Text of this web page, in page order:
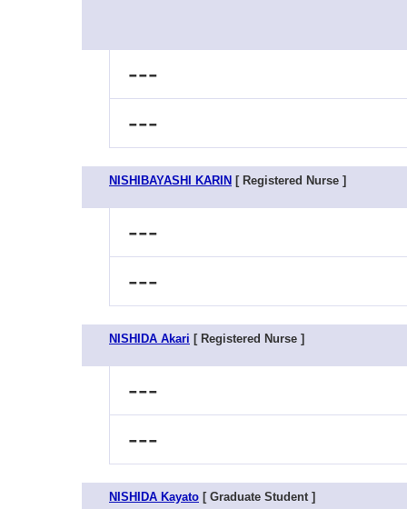
---
---
NISHIBAYASHI KARIN [ Registered Nurse ]
---
---
NISHIDA Akari [ Registered Nurse ]
---
---
NISHIDA Kayato [ Graduate Student ]